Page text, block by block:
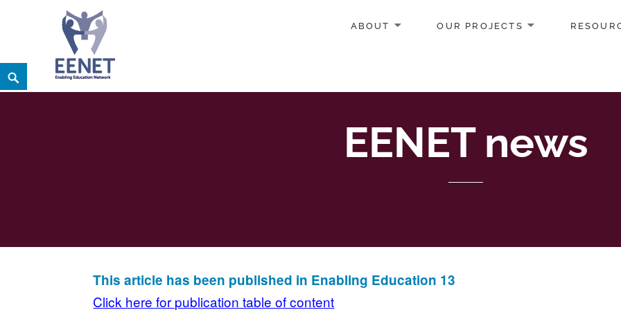
Skip
to
EENET
ENABLING EDUCATION NETWORK
ABOUT OUR PROJECTS
Search
EENET news
This article has been published in Enabling Education 13
Click here for publication table of content